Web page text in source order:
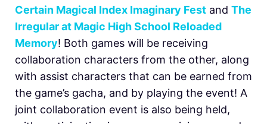
Certain Magical Index Imaginary Fest and The
Irregular at Magic High School Reloaded
Memory! Both games will be receiving
collaboration characters from the other, along
with assist characters that can be earned from
the game’s gacha, and by playing the event! A
joint collaboration event is also being held,